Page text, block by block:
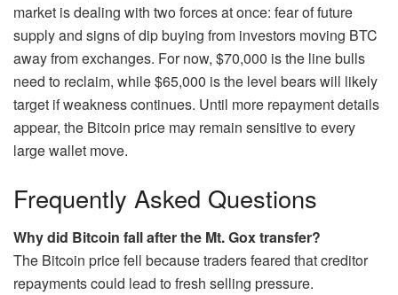
market is dealing with two forces at once: fear of future
supply and signs of dip buying from investors moving BTC
away from exchanges. For now, $70,000 is the line bulls
need to reclaim, while $65,000 is the level bears will likely
target if weakness continues. Until more repayment details
appear, the Bitcoin price may remain sensitive to every
large wallet move.
Frequently Asked Questions
Why did Bitcoin fall after the Mt. Gox transfer?
The Bitcoin price fell because traders feared that creditor
repayments could lead to fresh selling pressure.